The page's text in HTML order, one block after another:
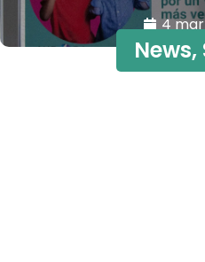
4
News,